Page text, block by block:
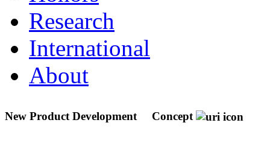
Research
International
About
New Product Development Concept